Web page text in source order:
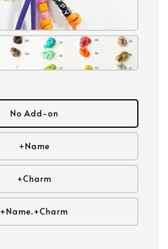
No Add-on
+Name
+Charm
+Name.+Charm